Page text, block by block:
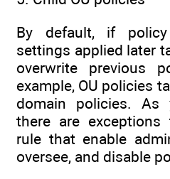
By default, if
settings applied later
overwrite previous
example, OU policies
domain policies. As
there are
rule that enable
oversee, and disable